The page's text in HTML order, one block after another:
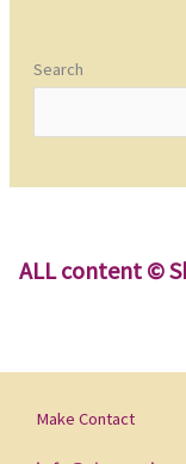
Search
ALL content ©
Make Contact